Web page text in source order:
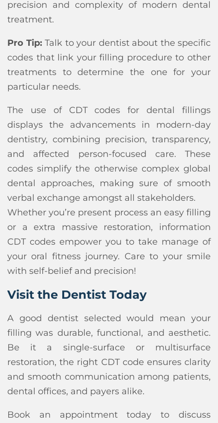
precision and complexity of modern dental
treatment.
Pro Tip: Talk to your dentist about the specific
codes that link your filling procedure to other
treatments to determine the one for your
particular needs.
The use of CDT codes for dental fillings
displays the advancements in modern-day
dentistry, combining precision, transparency,
and affected person-focused care. These
codes simplify the otherwise complex global
dental approaches, making sure of smooth
verbal exchange amongst all stakeholders.
Whether you’re present process an easy filling
or a extra massive restoration, information
CDT codes empower you to take manage of
your oral fitness journey. Care to your smile
with self-belief and precision!
Visit the Dentist Today
A good dentist selected would mean your
filling was durable, functional, and aesthetic.
Be it a single-surface or multisurface
restoration, the right CDT code ensures clarity
and smooth communication among patients,
dental offices, and payers alike.
Book an appointment today to discuss